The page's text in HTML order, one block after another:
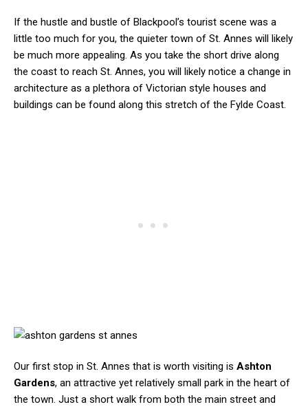
If the hustle and bustle of Blackpool’s tourist scene was a
little too much for you, the quieter town of St. Annes will likely
be much more appealing. As you take the short drive along
the coast to reach St. Annes, you will likely notice a change in
architecture as a plethora of Victorian style houses and
buildings can be found along this stretch of the Fylde Coast.
Our first stop in St. Annes that is worth visiting is Ashton
Gardens, an attractive yet relatively small park in the heart of
the town. Just a short walk from both the main street and